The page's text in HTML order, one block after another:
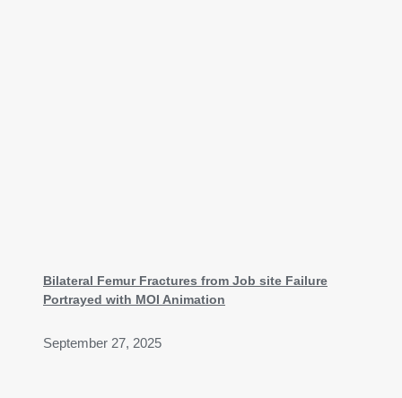
Bilateral Femur Fractures from Job site Failure
Portrayed with MOI Animation
September 27, 2025